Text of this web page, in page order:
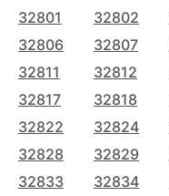
32801 32802
32806
32807
32811
32812
32817
32818
32822
32824
32828
32829
32833
32834